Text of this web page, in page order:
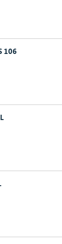
106